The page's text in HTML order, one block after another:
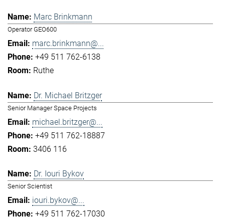
Marc Brinkmann
Operator GEO600
marc.brinkmann@...
+49 511 762-6138
Ruthe
Dr. Michael Britzger
Senior Manager Space Projects
michael.britzger@...
+49 511 762-18887
3406 116
Dr. Iouri Bykov
Senior Scientist
iouri.bykov@...
+49 511 762-17030